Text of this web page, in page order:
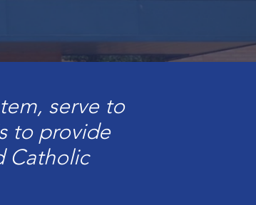
serve to
to provide
Catholic